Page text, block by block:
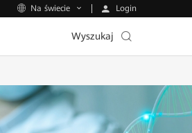
Na świecie Login
Wyszukaj